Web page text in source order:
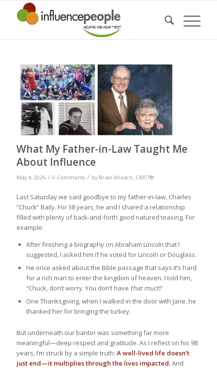
What My Father-in-Law Taught Me
About Influence
May 4, 2026 / 0 Comments / by Brian Ahearn, CMCT®
Last Saturday we said goodbye to my father-in-law, Charles
“Chuck” Baily. For 38 years, he and I shared a relationship
filled with plenty of back-and-forth good natured teasing. For
example:
After finishing a biography on Abraham Lincoln that I
suggested, I asked him if he voted for Lincoln or Douglass.
He once asked about the Bible passage that says it’s hard
for a rich man to enter the kingdom of heaven. I told him,
“Chuck, don’t worry. You don’t have that much”
One Thanksgiving, when I walked in the door with Jane, he
thanked her for bringing the turkey.
But underneath our banter was something far more
meaningful—deep respect and gratitude. As I reflect on his 98
years, I’m struck by a simple truth: A well-lived life doesn’t
just end—it multiplies through the lives impacted.And